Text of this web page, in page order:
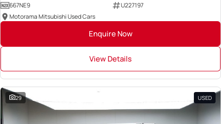
667NE9
U227197
Motorama Mitsubishi Used Cars
Enquire Now
View Details
29 USED